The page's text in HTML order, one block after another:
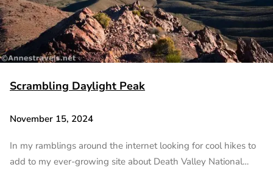
Scrambling Daylight Peak
November 15, 2024
In my ramblings around the internet looking for cool hikes to
add to my ever-growing site about Death Valley National…